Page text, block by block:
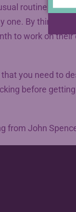
routine of
By thinking
to work on
you need to
before
from John